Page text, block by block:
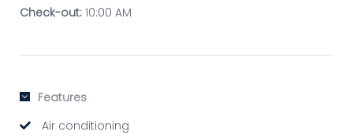
Check-out: 10:00 AM
Features
Air conditioning